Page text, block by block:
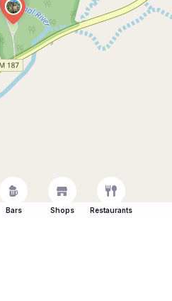
Bars Shops Restaurants